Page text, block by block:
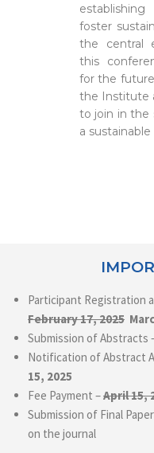
foster
the central
this
for the
the Institute
to join in the
a
Participant Registration
February 17, 2025
Submission of Abstracts
Notification of Abstract
15, 2025
Fee Payment –April 15,
Submission of Final
on the journal